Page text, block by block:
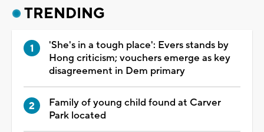
TRENDING
'She's in a tough place': Evers stands by
Hong criticism; vouchers emerge as key
disagreement in Dem primary
Family of young child found at Carver
Park located